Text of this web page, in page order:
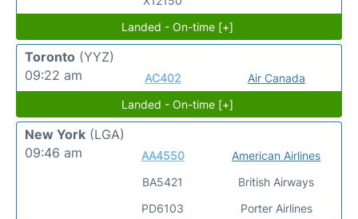
Landed - On-time [+]
Toronto (YYZ)
09:22 am
AC402
Air Canada
Landed - On-time [+]
New York (LGA)
09:46 am
AA4550
BA5421
PD6103
American Airlines
British Airways
Porter Airlines